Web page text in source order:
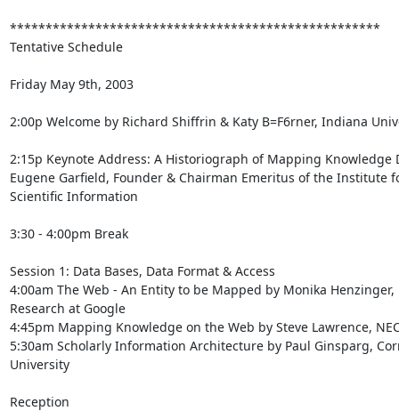
****************************************************
Tentative Schedule
Friday May 9th, 2003
2:00p Welcome by Richard Shiffrin & Katy B=F6rner, Indiana
2:15p Keynote Address: A Historiograph of Mapping Knowledge
Eugene Garfield, Founder & Chairman Emeritus of the Institute
Scientific Information
3:30 - 4:00pm Break
Session 1: Data Bases, Data Format & Access
4:00am The Web - An Entity to be Mapped by Monika
Research at Google
4:45pm Mapping Knowledge on the Web by Steve Lawrence,
5:30am Scholarly Information Architecture by Paul Ginsparg,
University
Reception